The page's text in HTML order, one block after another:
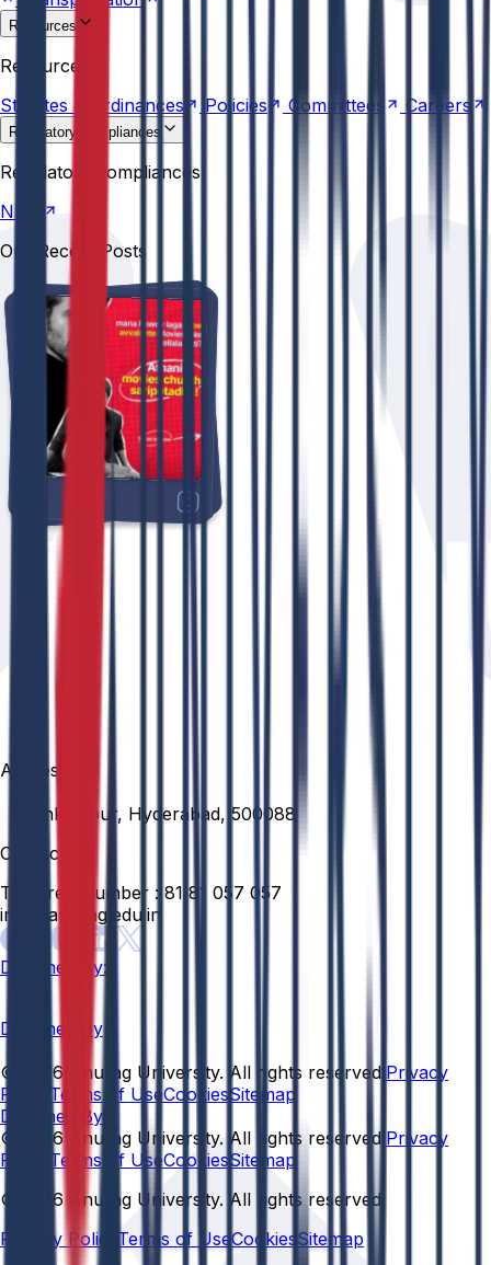
Resources
Committees
Resources
Statutes &
Ordinances Policies Committees Careers
Regulatory compliances
Regulatory compliances
NIRF
Our Recent Posts
Address
Venkatapur, Hyderabad, 500088
Contact
Toll Free Number : 81 81 057 057
info@anurag.edu.in
Designed By:
Designed By
© 2026 Anurag University. All rights reserved. Privacy
Policy Terms of UseCookiesSitemap
Designed By:
© 2026 Anurag University. All rights reserved. Privacy
Policy
Terms of UseCookiesSitemap
© 2026 Anurag University. All rights reserved.
Privacy Policy Terms of Use Cookies Sitemap